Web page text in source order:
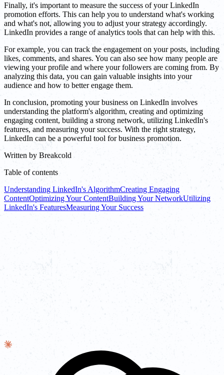
Finally, it's important to measure the success of your LinkedIn
promotion efforts. This can help you to understand what's working
and what's not, allowing you to adjust your strategy accordingly.
LinkedIn provides a range of analytics tools that can help with this.
For example, you can track the engagement on your posts, including
likes, comments, and shares. You can also see how many people are
viewing your profile and where your followers are coming from. By
analyzing this data, you can gain valuable insights into your
audience and how to better engage them.
In conclusion, promoting your business on LinkedIn involves
understanding the platform's algorithm, creating and optimizing
engaging content, building a strong network, utilizing LinkedIn's
features, and measuring your success. With the right strategy,
LinkedIn can be a powerful tool for business promotion.
Written by Breakcold
Table of contents
Understanding LinkedIn's AlgorithmCreating Engaging
ContentOptimizing Your ContentBuilding Your NetworkUtilizing
LinkedIn's FeaturesMeasuring Your Success